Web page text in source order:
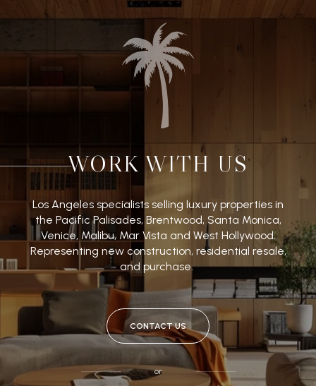
WORK WITH US
Los Angeles specialists selling luxury properties in
the Pacific Palisades, Brentwood, Santa Monica,
Venice, Malibu, Mar Vista and West Hollywood.
Representing new construction, residential resale,
and purchase.
CONTACT US
or